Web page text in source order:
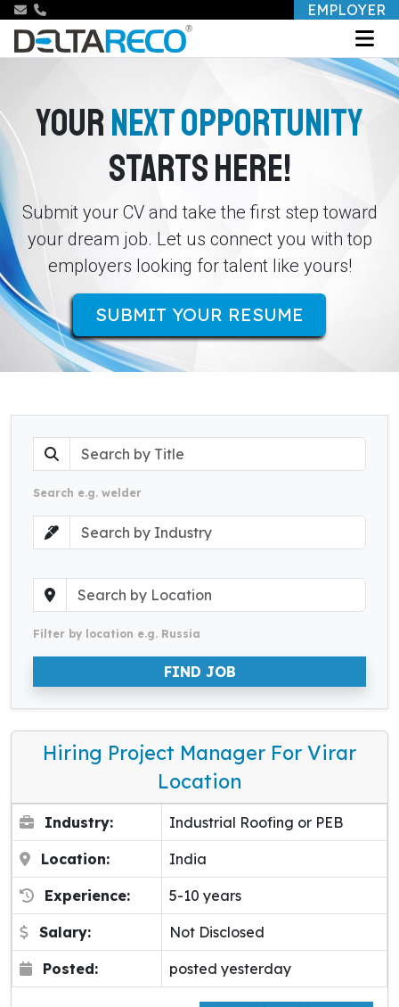
EMPLOYER
YOURNEXT OPPORTUNITY
STARTS HERE!
Submit your CV and take the first step toward
your dream job. Let us connect you with top
employers looking for talent like yours!
SUBMIT YOUR RESUME
Search e.g. welder
Filter by location e.g. Russia
FIND JOB
Hiring Project Manager For Virar
Location
Industry: Industrial Roofing or PEB
Location: India
Experience: 5-10 years
Salary: Not Disclosed
Posted: posted yesterday